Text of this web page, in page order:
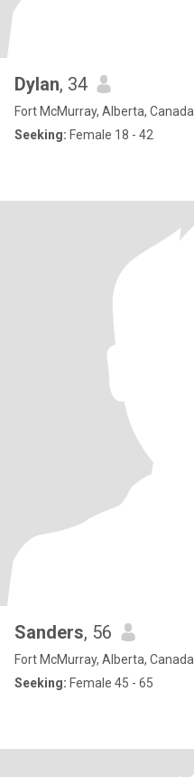
Dylan, 34
Fort McMurray, Alberta, Canada
Seeking: Female 18 - 42
Sanders, 56
Fort McMurray, Alberta, Canada
Seeking: Female 45 - 65